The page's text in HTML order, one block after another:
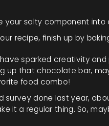
your salty component
recipe, finish up by
have sparked creativity
up that chocolate bar,
food combo!
survey done last year,
it a regular thing. So,